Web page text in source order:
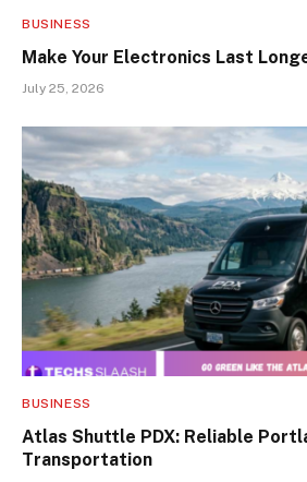
BUSINESS
Make Your Electronics Last
July 25, 2026
BUSINESS
Atlas Shuttle PDX: Reliable
Transportation